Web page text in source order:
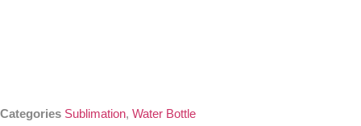
Categories Sublimation, Water Bottle